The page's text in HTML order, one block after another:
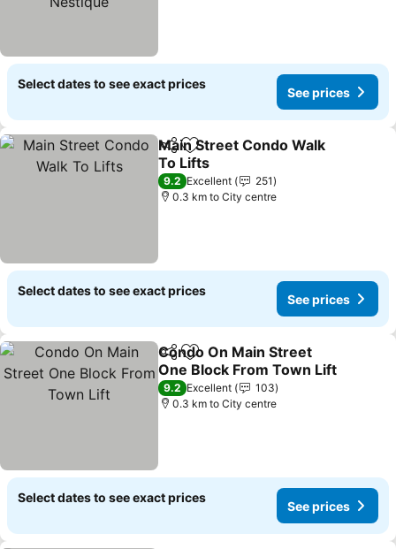
Select dates to see exact prices
See prices
ShareAdd to favorites
Main Street Condo Walk
To Lifts
9.2 Excellent
251
0.3 km to City centre
Select dates to see exact prices
See prices
ShareAdd to favorites
Condo On Main Street
One Block From Town Lift
9.2 Excellent
103
0.3 km to City centre
Select dates to see exact prices
See prices